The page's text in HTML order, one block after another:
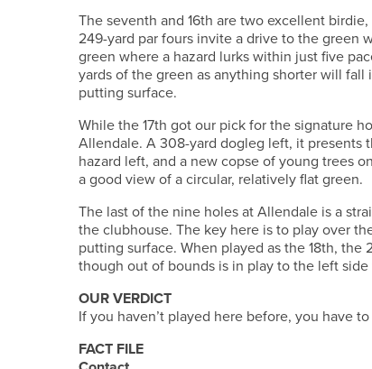
The seventh and 16th are two excellent
249-yard par fours invite a drive to the green
green where a hazard lurks within just five
yards of the green as anything shorter will
putting surface.
While the 17th got our pick for the signature
Allendale. A 308-yard dogleg left, it presents
hazard left, and a new copse of young trees
a good view of a circular, relatively flat green.
The last of the nine holes at Allendale is a
the clubhouse. The key here is to play over
putting surface. When played as the 18th,
though out of bounds is in play to the left
OUR VERDICT
If you haven’t played here before, you have
FACT FILE